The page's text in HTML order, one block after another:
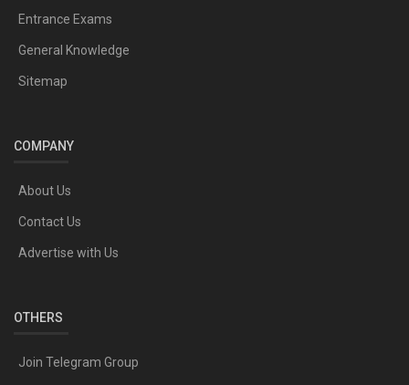
Entrance Exams
General Knowledge
Sitemap
COMPANY
About Us
Contact Us
Advertise with Us
OTHERS
Join Telegram Group